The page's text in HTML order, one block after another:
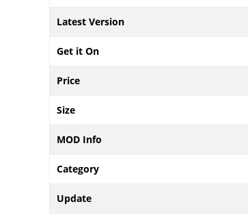
Latest Version
Get it On
Price
Size
MOD Info
Category
Update